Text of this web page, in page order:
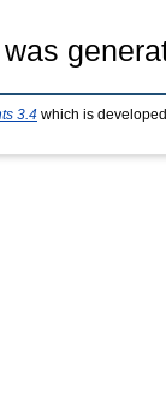
3.4 which is